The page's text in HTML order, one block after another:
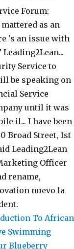
To African
Swimming
Blueberry